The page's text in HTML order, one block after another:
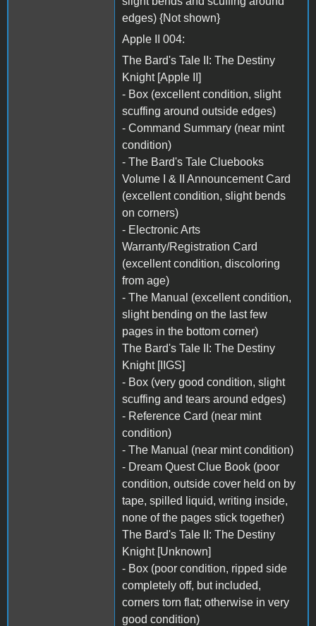
edges) {Not shown}
Apple II 004:
The Bard's Tale II: The Destiny
Knight [Apple II]
- Box (excellent condition, slight
scuffing around outside edges)
- Command Summary (near mint
condition)
- The Bard's Tale Cluebooks
Volume I & II Announcement Card
(excellent condition, slight bends
on corners)
- Electronic Arts
Warranty/Registration Card
(excellent condition, discoloring
from age)
- The Manual (excellent condition,
slight bending on the last few
pages in the bottom corner)
The Bard's Tale II: The Destiny
Knight [IIGS]
- Box (very good condition, slight
scuffing and tears around edges)
- Reference Card (near mint
condition)
- The Manual (near mint condition)
- Dream Quest Clue Book (poor
condition, outside cover held on by
tape, spilled liquid, writing inside,
none of the pages stick together)
The Bard's Tale II: The Destiny
Knight [Unknown]
- Box (poor condition, ripped side
completely off, but included,
corners torn flat; otherwise in very
good condition)